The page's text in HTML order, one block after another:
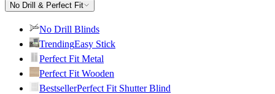
No Drill & Perfect Fit
No Drill Blinds
TrendingEasy Stick
Perfect Fit Metal
Perfect Fit Wooden
BestsellerPerfect Fit Shutter Blind